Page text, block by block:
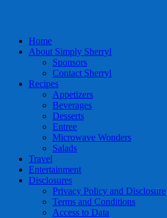
Home
About Simply Sherryl
Sponsors
Contact Sherryl
Recipes
Appetizers
Beverages
Desserts
Entree
Microwave Wonders
Salads
Travel
Entertainment
Disclosures
Privacy Policy and Disclosure
Terms and Conditions
Access to Data